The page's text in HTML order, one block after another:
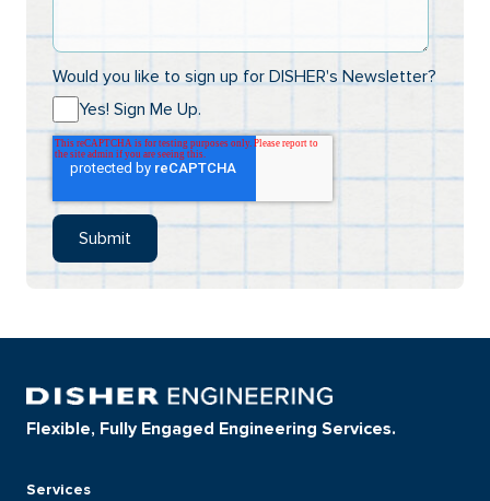
Would you like to sign up for DISHER's Newsletter?
Yes! Sign Me Up.
Flexible, Fully Engaged Engineering Services.
Services